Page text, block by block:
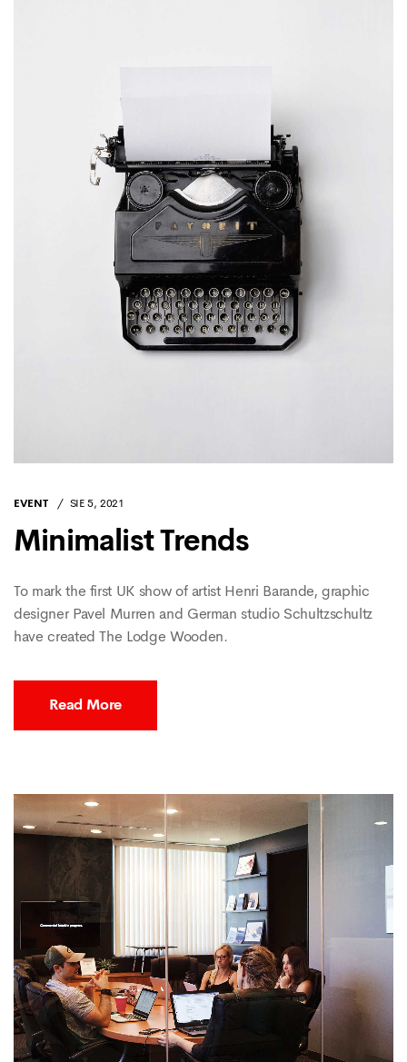
EVENT SIE 5, 2021
Minimalist Trends
To mark the first UK show of artist Henri Barande, graphic
designer Pavel Murren and German studio Schultzschultz
have created The Lodge Wooden.
Read More